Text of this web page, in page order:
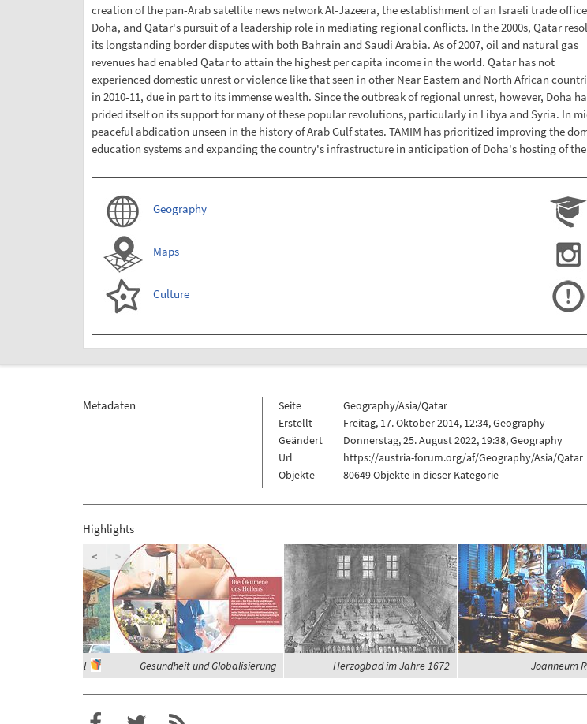
creation of the pan-Arab satellite news network Al-Jazeera, the establishment of an Israeli trade
Doha, and Qatar's pursuit of a leadership role in mediating regional conflicts. In the 2000s, Qatar
its longstanding border disputes with both Bahrain and Saudi Arabia. As of 2007, oil and natural gas
revenues had enabled Qatar to attain the highest per capita income in the world. Qatar has not
experienced domestic unrest or violence like that seen in other Near Eastern and North African
in 2010-11, due in part to its immense wealth. Since the outbreak of regional unrest, however, Doha
prided itself on its support for many of these popular revolutions, particularly in Libya and Syria. In
peaceful abdication unseen in the history of Arab Gulf states. TAMIM has prioritized improving the
education systems and expanding the country's infrastructure in anticipation of Doha's hosting of the
Geography
Maps
Culture
Metadaten Seite
Geography/Asia/Qatar
Erstellt
Freitag, 17. Oktober 2014, 12:34,Geography
Geändert
Donnerstag, 25. August 2022, 19:38,Geography
Url
https://austria-forum.org/af/Geography/Asia/Qatar
Objekte
80649 Objekte in dieser Kategorie
Highlights
im Zillertal Gesundheit und Globalisierung Herzogbad im Jahre 1672 Joanneum
< >